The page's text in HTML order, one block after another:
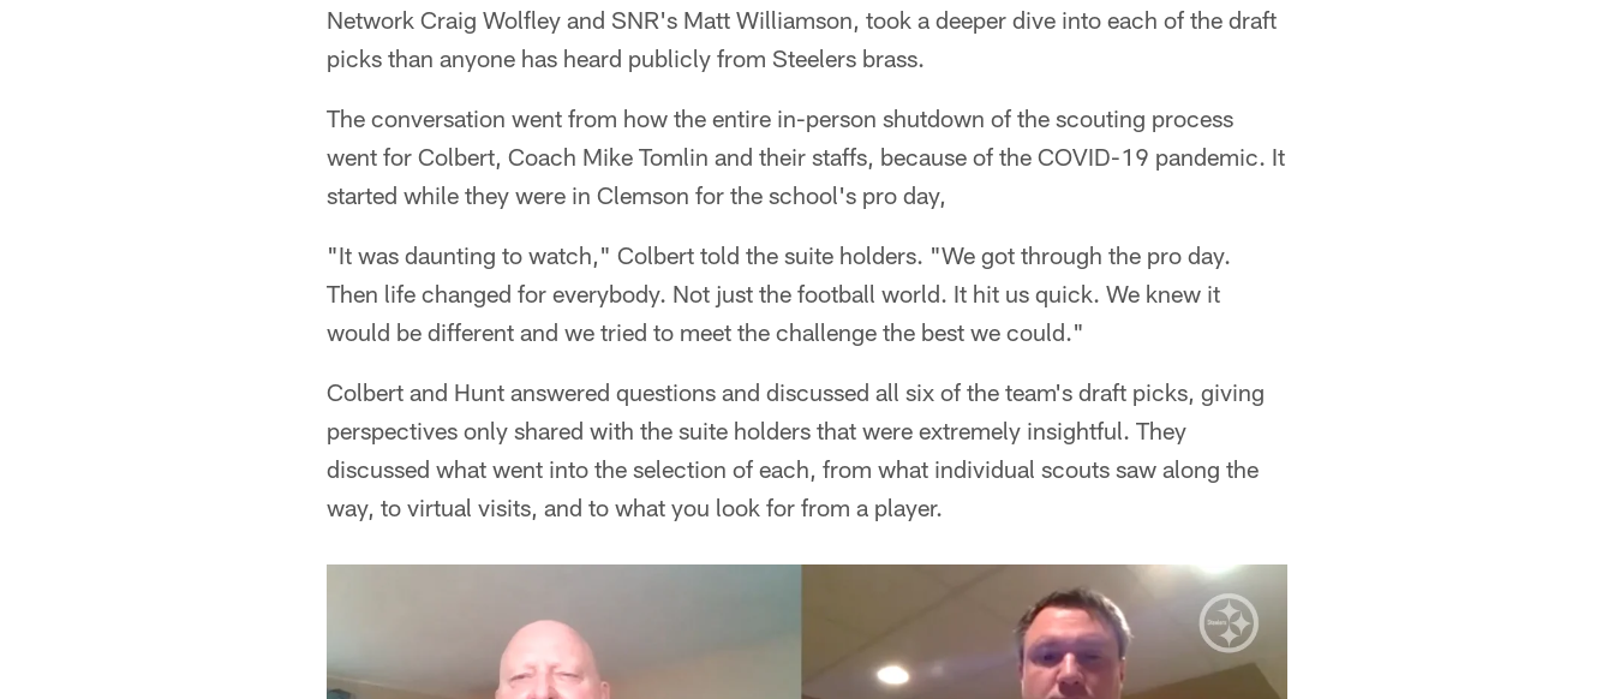
Network Craig Wolfley and SNR's Matt Williamson, took a deeper dive into each of the draft
picks than anyone has heard publicly from Steelers brass.
The conversation went from how the entire in-person shutdown of the scouting process
went for Colbert, Coach Mike Tomlin and their staffs, because of the COVID-19 pandemic. It
started while they were in Clemson for the school's pro day,
"It was daunting to watch," Colbert told the suite holders. "We got through the pro day.
Then life changed for everybody. Not just the football world. It hit us quick. We knew it
would be different and we tried to meet the challenge the best we could."
Colbert and Hunt answered questions and discussed all six of the team's draft picks, giving
perspectives only shared with the suite holders that were extremely insightful. They
discussed what went into the selection of each, from what individual scouts saw along the
way, to virtual visits, and to what you look for from a player.